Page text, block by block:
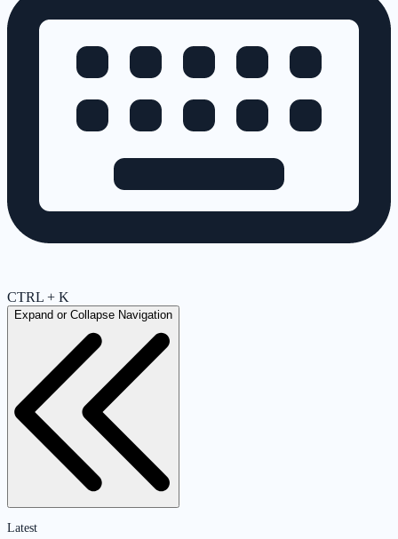
CTRL + K
Expand or Collapse Navigation
Latest